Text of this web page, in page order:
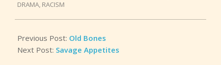
DRAMA, RACISM
Previous Post: Old Bones
Next Post: Savage Appetites